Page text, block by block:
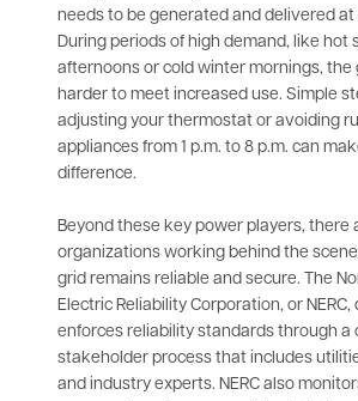
needs to be generated and delivered at
During periods of high demand, like hot
afternoons or cold winter mornings, the
harder to meet increased use. Simple
adjusting your thermostat or avoiding
appliances from 1 p.m. to 8 p.m. can
difference.
Beyond these key power players, there
organizations working behind the
grid remains reliable and secure. The
Electric Reliability Corporation, or
enforces reliability standards through a
stakeholder process that includes
and industry experts. NERC also